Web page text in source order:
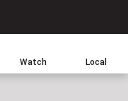
Watch Local